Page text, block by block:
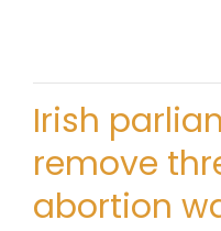
Irish
remove
abortion